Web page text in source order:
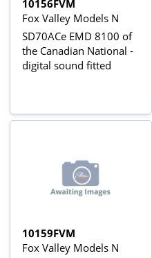
10156FVM
Fox Valley Models N
SD70ACe EMD 8100 of
the Canadian National -
digital sound fitted
10159FVM
Fox Valley Models N